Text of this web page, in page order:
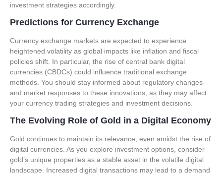
investment strategies accordingly.
Predictions for Currency Exchange
Currency exchange markets are expected to experience
heightened volatility as global impacts like inflation and fiscal
policies shift. In particular, the rise of central bank digital
currencies (CBDCs) could influence traditional exchange
methods. You should stay informed about regulatory changes
and market responses to these innovations, as they may affect
your currency trading strategies and investment decisions.
The Evolving Role of Gold in a Digital Economy
Gold continues to maintain its relevance, even amidst the rise of
digital currencies. As you explore investment options, consider
gold’s unique properties as a stable asset in the volatile digital
landscape. Increased digital transactions may lead to a demand